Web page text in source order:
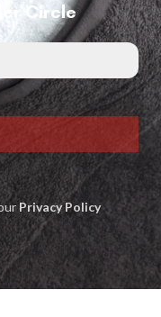
Circle
Privacy Policy